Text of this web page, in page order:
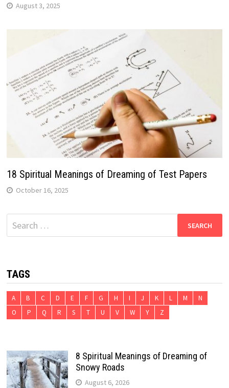
August 3, 2025
18 Spiritual Meanings of Dreaming of Test Papers
October 16, 2025
Search
for:
TAGS
A B C D E F G H I J K L M
N
O
P Q R S T U V W Y Z
8 Spiritual Meanings of Dreaming of
Snowy Roads
August 6, 2026